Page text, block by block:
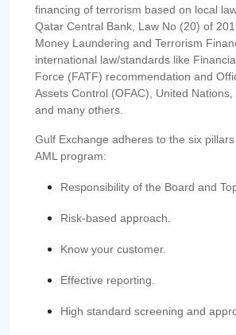
financing of terrorism based on local
Qatar Central Bank, Law No (20) of
Money Laundering and Terrorism
international law/standards like
Force (FATF) recommendation and
Assets Control (OFAC), United
and many others.
Gulf Exchange adheres to the six
AML program:
Responsibility of the Board and
Risk-based approach.
Know your customer.
Effective reporting.
High standard screening and